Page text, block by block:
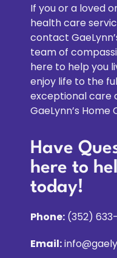
and heard the
thankful to have
Godsend and our
If you or a loved
health care
contact
team of
here to help you
enjoy life to the
exceptional care
GaeLynn’s Home
Have
here to
today!
Phone: (352)
Email: